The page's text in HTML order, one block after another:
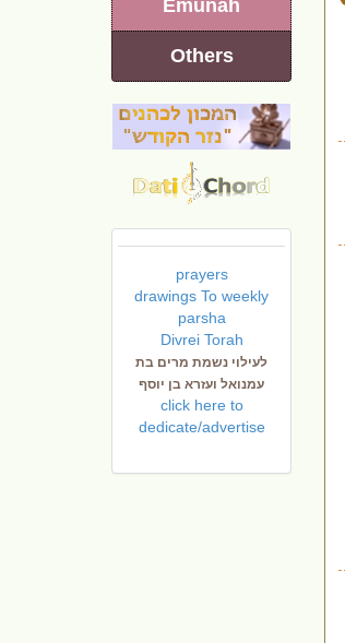
Emunah
Others
prayers
drawings To weekly
parsha
Divrei Torah
לעילוי נשמת מרים בת
עמנואל ועזרא בן יוסף
click here to
dedicate/advertise